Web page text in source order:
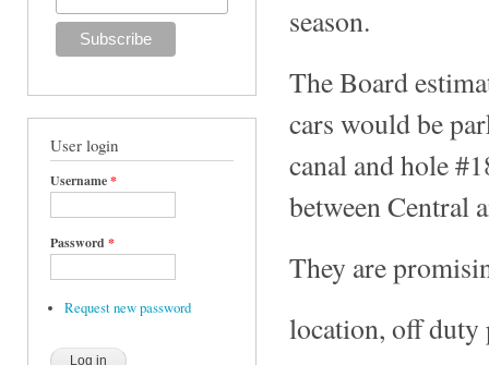
User login
Username*
Password *
Request new password
season.
The Board
cars would be
canal and hole
between Central
They are
location, off